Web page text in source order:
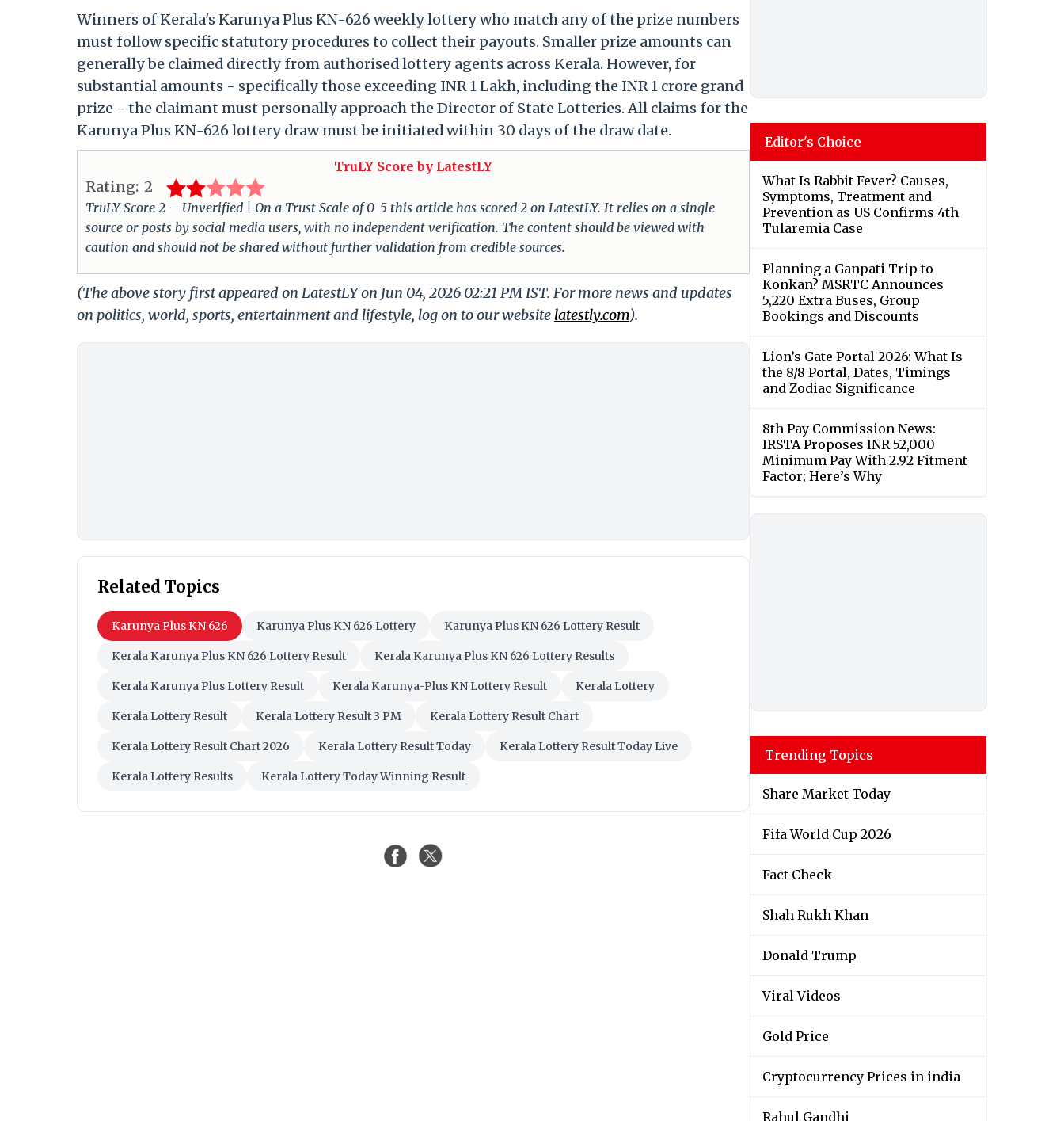
Winners of Kerala's Karunya Plus KN-626 weekly lottery who match any of the prize numbers
must follow specific statutory procedures to collect their payouts. Smaller prize amounts can
generally be claimed directly from authorised lottery agents across Kerala. However, for
substantial amounts - specifically those exceeding INR 1 Lakh, including the INR 1 crore grand
prize - the claimant must personally approach the Director of State Lotteries. All claims for the
Karunya Plus KN-626 lottery draw must be initiated within 30 days of the draw date.
TruLY Score by LatestLY
Rating: 2
TruLY Score 2 – Unverified | On a Trust Scale of 0-5 this article has scored 2 on LatestLY. It relies on a single
source or posts by social media users, with no independent verification. The content should be viewed with
caution and should not be shared without further validation from credible sources.
(The above story first appeared on LatestLY on Jun 04, 2026 02:21 PM IST. For more news and updates
on politics, world, sports, entertainment and lifestyle, log on to our website latestly.com).
Related Topics
Karunya Plus KN 626 Karunya Plus KN 626 Lottery Karunya Plus KN 626 Lottery Result
Kerala Karunya Plus KN 626 Lottery Result Kerala Karunya Plus KN 626 Lottery Results
Kerala Karunya Plus Lottery Result Kerala Karunya-Plus KN Lottery Result Kerala Lottery
Kerala Lottery Result Kerala Lottery Result 3 PM Kerala Lottery Result Chart
Kerala Lottery Result Chart 2026 Kerala Lottery Result Today Kerala Lottery Result Today Live
Kerala Lottery Results Kerala Lottery Today Winning Result
Editor's Choice
What Is Rabbit Fever? Causes,
Symptoms, Treatment and
Prevention as US Confirms 4th
Tularemia Case
Planning a Ganpati Trip to
Konkan? MSRTC Announces
5,220 Extra Buses, Group
Bookings and Discounts
Lion’s Gate Portal 2026: What Is
the 8/8 Portal, Dates, Timings
and Zodiac Significance
8th Pay Commission News:
IRSTA Proposes INR 52,000
Minimum Pay With 2.92 Fitment
Factor; Here’s Why
Trending Topics
Share Market Today
Fifa World Cup 2026
Fact Check
Shah Rukh Khan
Donald Trump
Viral Videos
Gold Price
Cryptocurrency Prices in india
Rahul Gandhi